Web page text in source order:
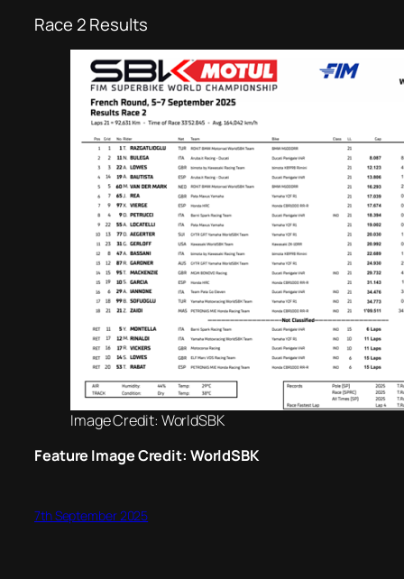
Race 2 Results
Image Credit: WorldSBK
Feature Image Credit: WorldSBK
7th September 2025